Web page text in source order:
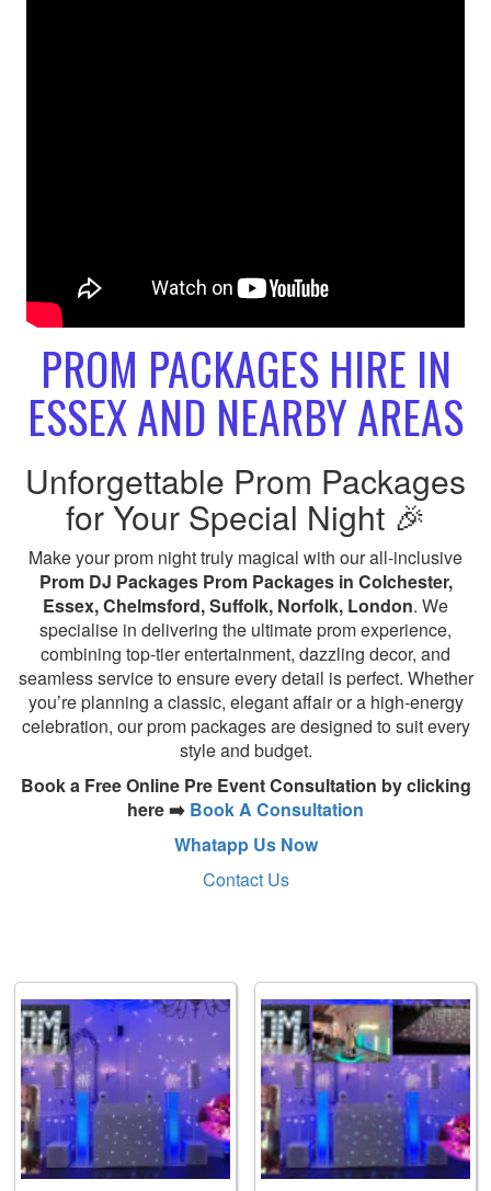
PROM PACKAGES HIRE IN
ESSEX AND NEARBY AREAS
Unforgettable Prom Packages
for Your Special Night 🎉
Make your prom night truly magical with our all-inclusive
Prom DJ Packages Prom Packages in Colchester,
Essex, Chelmsford, Suffolk, Norfolk, London. We
specialise in delivering the ultimate prom experience,
combining top-tier entertainment, dazzling decor, and
seamless service to ensure every detail is perfect. Whether
you’re planning a classic, elegant affair or a high-energy
celebration, our prom packages are designed to suit every
style and budget.
Book a Free Online Pre Event Consultation by clicking
here ➡️ Book A Consultation
Whatapp Us Now
Contact Us